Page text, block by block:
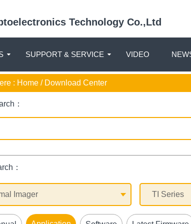
Technology Co.,Ltd
SUPPORT & SERVICE VIDEO
: Home / Download Center
：
：